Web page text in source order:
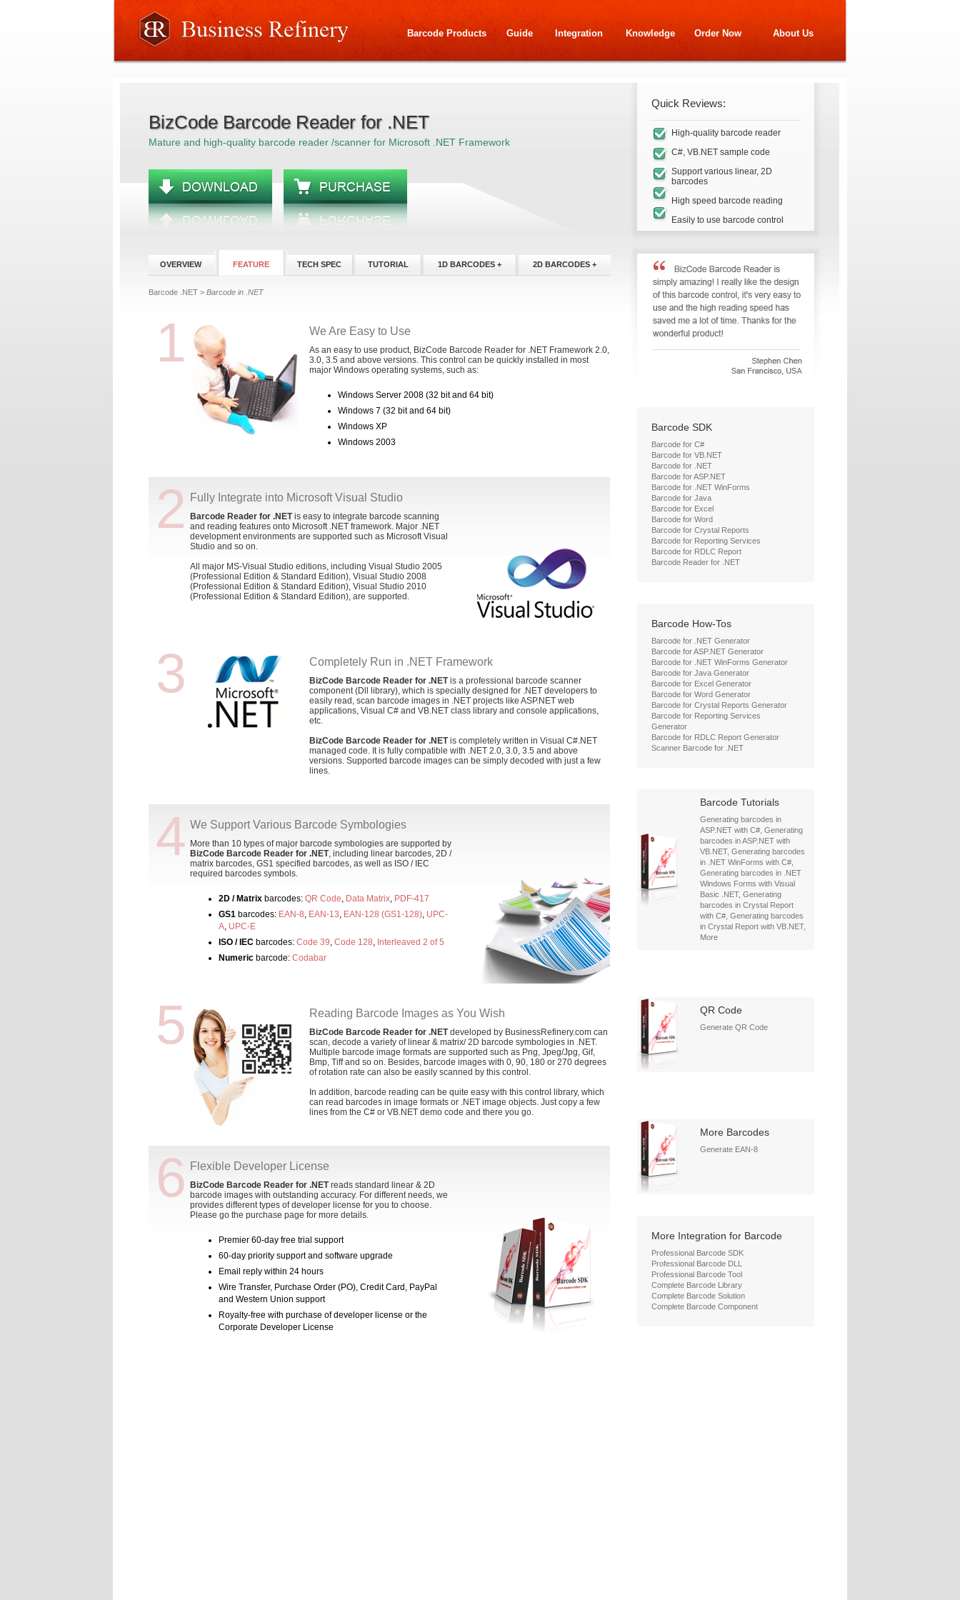
Barcode Products Guide Integration Knowledge Order Now About Us
BizCode Barcode Reader for .NET
Mature and high-quality barcode reader /scanner for Microsoft .NET Framework
Quick Reviews:
High-quality barcode reader
C#, VB.NET sample code
Support various linear, 2D
barcodes
High speed barcode reading
Easily to use barcode control
Barcode SDK
Barcode for C#
Barcode for VB.NET
Barcode for .NET
Barcode for ASP.NET
Barcode for .NET WinForms
Barcode for Java
Barcode for Excel
Barcode for Word
Barcode for Crystal Reports
Barcode for Reporting Services
Barcode for RDLC Report
Barcode Reader for .NET
Barcode How-Tos
Barcode for .NET Generator
Barcode for ASP.NET Generator
Barcode for .NET WinForms Generator
Barcode for Java Generator
Barcode for Excel Generator
Barcode for Word Generator
Barcode for Crystal Reports Generator
Barcode for Reporting Services
Generator
Barcode for RDLC Report Generator
Scanner Barcode for .NET
Barcode Tutorials
Generating barcodes in
ASP.NET with C# Generating
barcodes in ASP.NET with
VB.NET, Generating barcodes
in .NET WinForms with C#
Generating barcodes in .NET
Windows Forms with Visual
Basic .NET, Generating
barcodes in Crystal Report
with C# Generating barcodes
in Crystal Report with VB.NET,
More
QR Code
Generate QR Code
More Barcodes
Generate EAN-8
More Integration for Barcode
Professional Barcode SDK
Professional Barcode DLL
Professional Barcode Tool
Complete Barcode Library
Complete Barcode Solution
Complete Barcode Component
OVERVIEW FEATURE TECH SPEC TUTORIAL 1D BARCODES + 2D BARCODES +
Barcode .NET > Barcode in .NET
1 We Are Easy to Use
As an easy to use product, BizCode Barcode Reader for .NET Framework 2.0,
3.0, 3.5 and above versions. This control can be quickly installed in most
major Windows operating systems, such as:
Windows Server 2008 (32 bit and 64 bit)
Windows 7 (32 bit and 64 bit)
Windows XP
Windows 2003
2 Fully Integrate into Microsoft Visual Studio
Barcode Reader for .NETis easy to integrate barcode scanning
and reading features onto Microsoft .NET framework. Major .NET
development environments are supported such as Microsoft Visual
Studio and so on.
All major MS-Visual Studio editions, including Visual Studio 2005
(Professional Edition & Standard Edition), Visual Studio 2008
(Professional Edition & Standard Edition), Visual Studio 2010
(Professional Edition & Standard Edition), are supported.
3 Completely Run in .NET Framework
BizCode Barcode Reader for .NETis a professional barcode scanner
component (Dll library), which is specially designed for .NET developers to
easily read, scan barcode images in .NET projects like ASP.NET web
applications, Visual C# and VB.NET class library and console applications,
etc.
BizCode Barcode Reader for .NETis completely written in Visual C#.NET
managed code. It is fully compatible with .NET 2.0, 3.0, 3.5 and above
versions. Supported barcode images can be simply decoded with just a few
lines.
4 We Support Various Barcode Symbologies
More than 10 types of major barcode symbologies are supported by
BizCode Barcode Reader for .NET, including linear barcodes, 2D /
matrix barcodes, GS1 specified barcodes, as well as ISO / IEC
required barcodes symbols.
2D / Matrix barcodes: QR Code, Data Matrix, PDF-417
GS1 barcodes: EAN-8, EAN-13, EAN-128 (GS1-128), UPC-
A, UPC-E
ISO / IEC barcodes: Code 39, Code 128, Interleaved 2 of 5
Numeric barcode: Codabar
5 Reading Barcode Images as You Wish
BizCode Barcode Reader for .NETdeveloped by BusinessRefinery.com can
scan, decode a variety of linear & matrix/ 2D barcode symbologies in .NET.
Multiple barcode image formats are supported such as Png, Jpeg/Jpg, Gif,
Bmp, Tiff and so on. Besides, barcode images with 0, 90, 180 or 270 degrees
of rotation rate can also be easily scanned by this control.
In addition, barcode reading can be quite easy with this control library, which
can read barcodes in image formats or .NET image objects. Just copy a few
lines from the C# or VB.NET demo code and there you go.
6 Flexible Developer License
BizCode Barcode Reader for .NETreads standard linear & 2D
barcode images with outstanding accuracy. For different needs, we
provides different types of developer license for you to choose.
Please go the purchase page for more details.
Premier 60-day free trial support
60-day priority support and software upgrade
Email reply within 24 hours
Wire Transfer, Purchase Order (PO), Credit Card, PayPal
and Western Union support
Royalty-free with purchase of developer license or the
Corporate Developer License